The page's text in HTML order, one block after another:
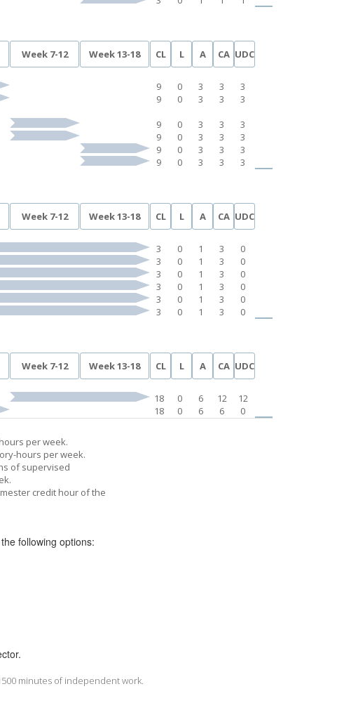
Week 7-12 Week 13-18 CL L A CA UDC
9 0 3 3
3
9 0 3 3
3
9 0 3 3
3
9 0 3 3
3
9 0 3 3
3
9 0 3 3 3
Week 7-12 Week 13-18 CL L A CA UDC
3 0 1 3
0
3 0 1 3
0
3 0 1 3
0
3 0 1 3
0
3 0 1 3
0
3 0 1 3 0
Week 7-12 Week 13-18 CL L A CA UDC
18 0 6 12
12
18 0 6 6 0
per week.
hours per week.
of supervised
credit hour of the
following options:
minutes of independent work.